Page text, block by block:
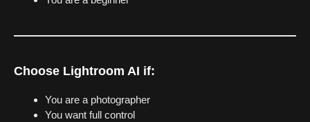
Choose Lightroom AI if:
You are a photographer
You want full control